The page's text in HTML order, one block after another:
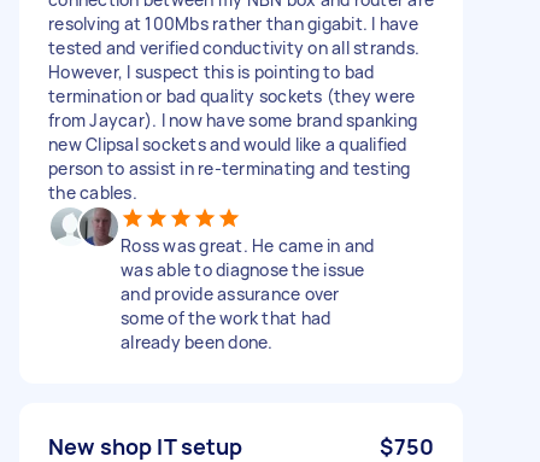
resolving at 100Mbs rather than gigabit. I have
tested and verified conductivity on all strands.
However, I suspect this is pointing to bad
termination or bad quality sockets (they were
from Jaycar). I now have some brand spanking
new Clipsal sockets and would like a qualified
person to assist in re-terminating and testing
the cables.
Ross was great. He came in and
was able to diagnose the issue
and provide assurance over
some of the work that had
already been done.
New shop IT setup $750